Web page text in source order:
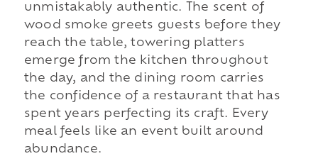
unmistakably authentic. The scent of
wood smoke greets guests before they
reach the table, towering platters
emerge from the kitchen throughout
the day, and the dining room carries
the confidence of a restaurant that has
spent years perfecting its craft. Every
meal feels like an event built around
abundance.